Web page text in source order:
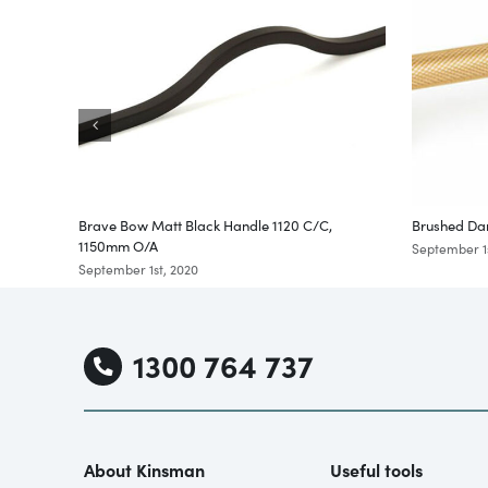
Brave Bow Matt Black Handle 1120 C/C,
1150mm O/A
September 1st, 2020
Brushed
September
1300 764 737
About Kinsman Useful tools